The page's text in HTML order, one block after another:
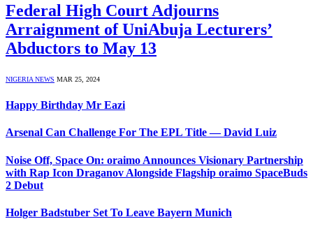
Federal High Court Adjourns
Arraignment of UniAbuja Lecturers’
Abductors to May 13
NIGERIA NEWS MAR 25, 2024
Happy Birthday Mr Eazi
Arsenal Can Challenge For The EPL Title — David Luiz
Noise Off, Space On: oraimo Announces Visionary Partnership
with Rap Icon Draganov Alongside Flagship oraimo SpaceBuds
2 Debut
Holger Badstuber Set To Leave Bayern Munich